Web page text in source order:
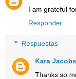
I am grateful
Responder
Respuestas
Kara Jacobs
Thanks so